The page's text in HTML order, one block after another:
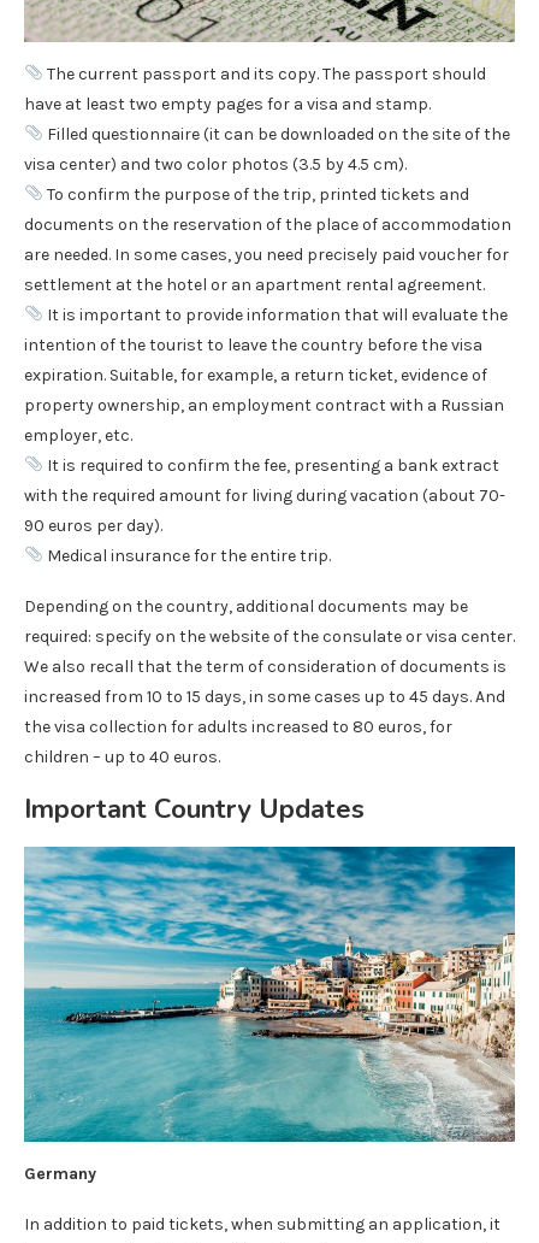
The current passport and its copy. The passport should
have at least two empty pages for a visa and stamp.
Filled questionnaire (it can be downloaded on the site of the
visa center) and two color photos (3.5 by 4.5 cm).
To confirm the purpose of the trip, printed tickets and
documents on the reservation of the place of accommodation
are needed. In some cases, you need precisely paid voucher for
settlement at the hotel or an apartment rental agreement.
It is important to provide information that will evaluate the
intention of the tourist to leave the country before the visa
expiration. Suitable, for example, a return ticket, evidence of
property ownership, an employment contract with a Russian
employer, etc.
It is required to confirm the fee, presenting a bank extract
with the required amount for living during vacation (about 70-
90 euros per day).
Medical insurance for the entire trip.
Depending on the country, additional documents may be
required: specify on the website of the consulate or visa center.
We also recall that the term of consideration of documents is
increased from 10 to 15 days, in some cases up to 45 days. And
the visa collection for adults increased to 80 euros, for
children – up to 40 euros.
Important Country Updates
Germany
In addition to paid tickets, when submitting an application, it